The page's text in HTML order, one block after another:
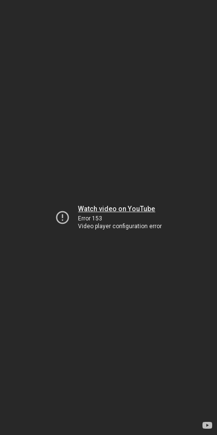
Watch video on YouTube
Error 153
Video player configuration error